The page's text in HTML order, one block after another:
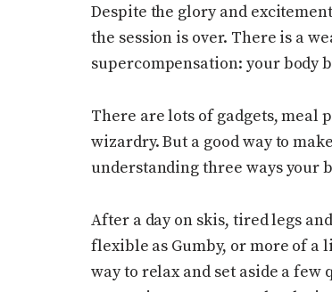
Despite the glory and
the session is over. There is a
supercompensation: your body
There are lots of gadgets, meal
wizardry. But a good way to
understanding three ways your
After a day on skis, tired legs
flexible as Gumby, or more of
way to relax and set aside a few